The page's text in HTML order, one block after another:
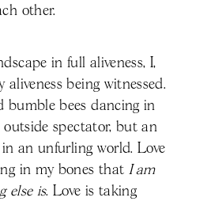
other.
in full aliveness, I,
aliveness being witnessed.
bumble bees dancing in
outside spectator, but an
an unfurling world. Love
in my bones that I am
else is. Love is taking